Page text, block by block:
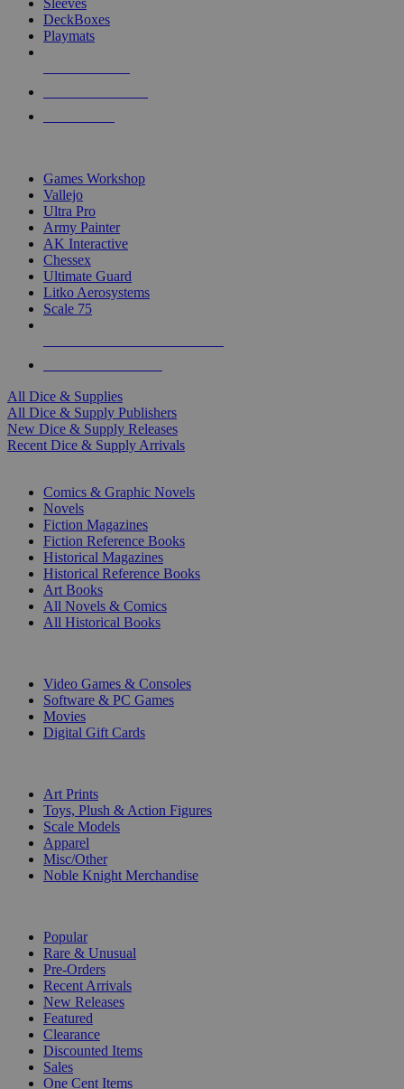
Sleeves
DeckBoxes
Playmats
Games Workshop
Vallejo
Ultra Pro
Army Painter
AK Interactive
Chessex
Ultimate Guard
Litko Aerosystems
Scale 75
All Dice & Supplies
All Dice & Supply Publishers
New Dice & Supply Releases
Recent Dice & Supply Arrivals
Comics & Graphic Novels
Novels
Fiction Magazines
Fiction Reference Books
Historical Magazines
Historical Reference Books
Art Books
All Novels & Comics
All Historical Books
Video Games & Consoles
Software & PC Games
Movies
Digital Gift Cards
Art Prints
Toys, Plush & Action Figures
Scale Models
Apparel
Misc/Other
Noble Knight Merchandise
Popular
Rare & Unusual
Pre-Orders
Recent Arrivals
New Releases
Featured
Clearance
Discounted Items
Sales
One Cent Items